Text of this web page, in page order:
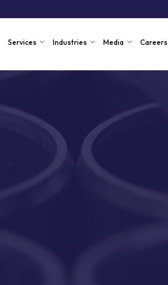
Services Industries Media Careers